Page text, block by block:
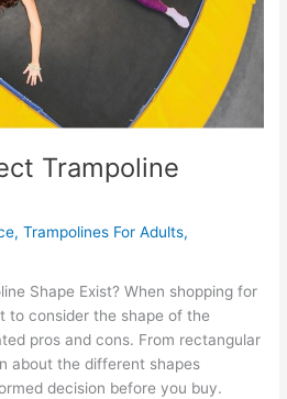
Trampoline
,Trampolines For Adults,
Shape Exist? When shopping for
to consider the shape of the
pros and cons. From rectangular
about the different shapes
decision before you buy.